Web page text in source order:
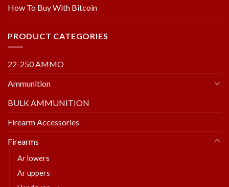
How To Buy With Bitcoin
PRODUCT CATEGORIES
22-250 AMMO
Ammunition
BULK AMMUNITION
Firearm Accessories
Firearms
Ar lowers
Ar uppers